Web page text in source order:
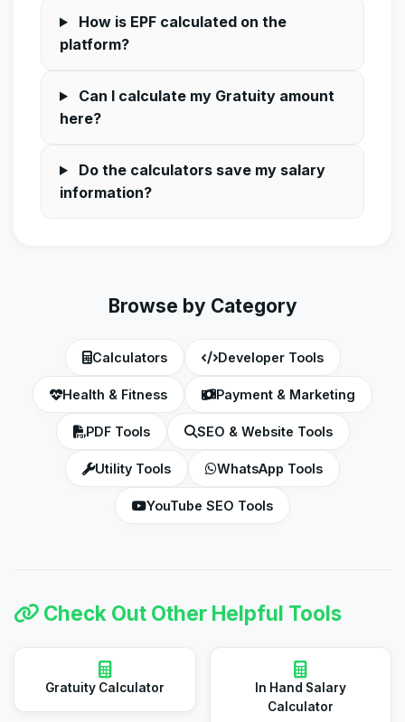
How is EPF calculated on the
platform?
Can I calculate my Gratuity amount
here?
Do the calculators save my salary
information?
Browse by Category
Calculators Developer Tools
Health & Fitness Payment & Marketing
PDF Tools SEO & Website Tools
Utility Tools WhatsApp Tools
YouTube SEO Tools
Check Out Other Helpful Tools
Gratuity Calculator
In Hand Salary
Calculator